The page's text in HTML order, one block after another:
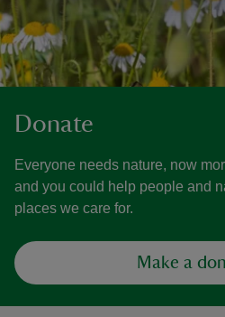
Donate
Everyone needs nature, now
and you could help people and
places we care for.
Make a